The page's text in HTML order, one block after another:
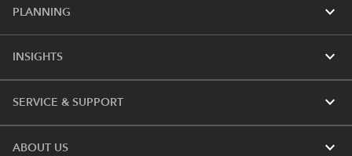
PLANNING expand_more
INSIGHTS expand_more
SERVICE & SUPPORT expand_more
ABOUT US expand_more